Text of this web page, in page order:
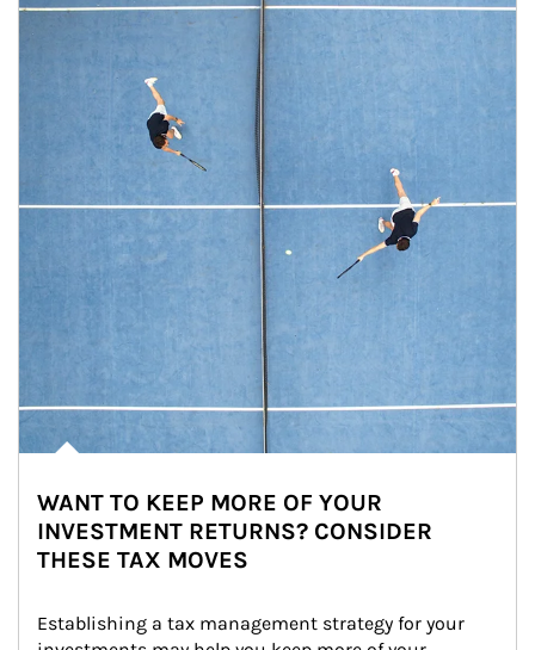
WANT TO KEEP MORE OF YOUR
INVESTMENT RETURNS? CONSIDER
THESE TAX MOVES
Establishing a tax management strategy for your